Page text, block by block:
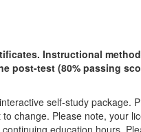
Instructional
post-test (80% passing
self-study package.
change. Please note, your
education hours.